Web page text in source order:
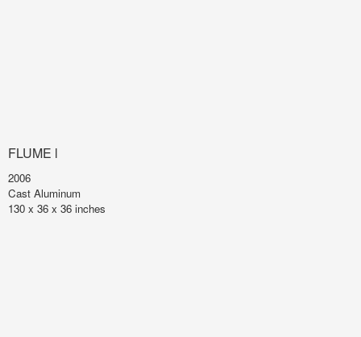
FLUME l
2006
Cast Aluminum
130 x 36 x 36 inches